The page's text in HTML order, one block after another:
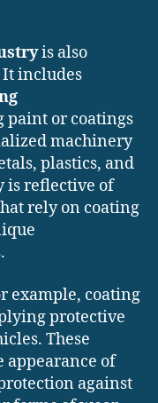
is also
It includes
paint or coatings
machinery
plastics, and
is reflective of
rely on coating
example, coating
protective
These
appearance of
against